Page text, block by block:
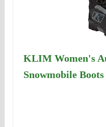
KLIM Women's
Snowmobile